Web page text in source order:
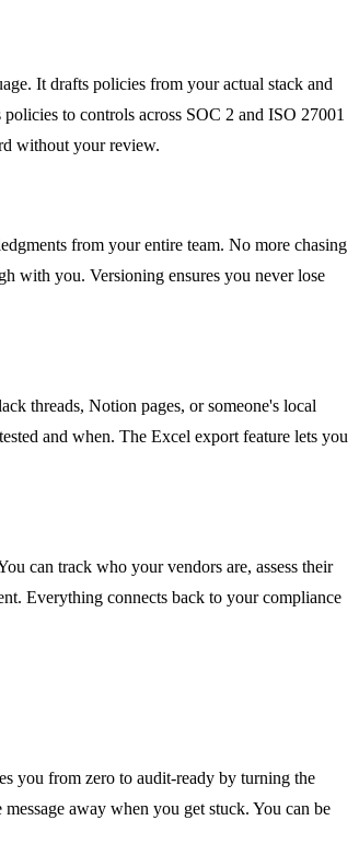
It drafts policies from your actual stack and
to controls across SOC 2 and ISO 27001
without your review.
from your entire team. No more chasing
with you. Versioning ensures you never lose
threads, Notion pages, or someone's local
and when. The Excel export feature lets you
can track who your vendors are, assess their
Everything connects back to your compliance
you from zero to audit-ready by turning the
away when you get stuck. You can be